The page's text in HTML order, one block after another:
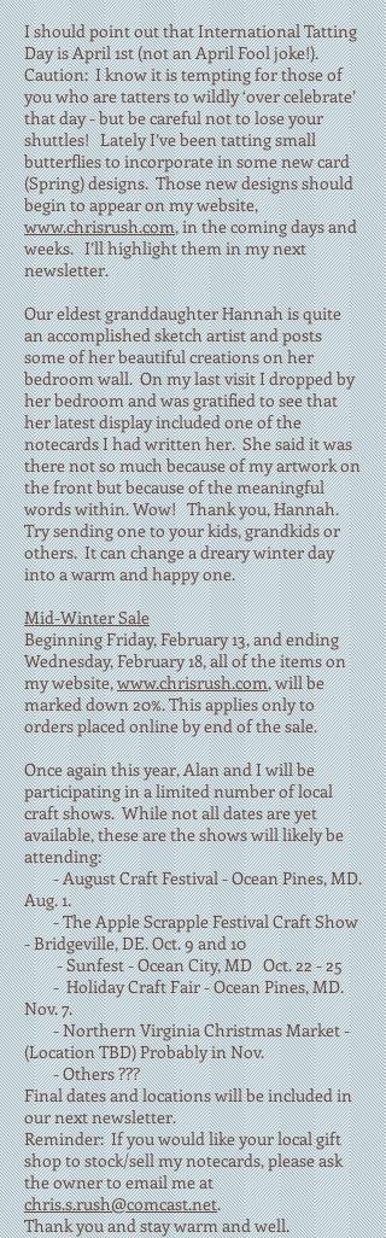
I should point out that International Tatting
Day is April 1st (not an April Fool joke!).
Caution: I know it is tempting for those of
you who are tatters to wildly ‘over celebrate’
that day - but be careful not to lose your
shuttles! Lately I’ve been tatting small
butterflies to incorporate in some new card
(Spring) designs. Those new designs should
begin to appear on my website,
www.chrisrush.com, in the coming days and
weeks. I’ll highlight them in my next
newsletter.
Our eldest granddaughter Hannah is quite
an accomplished sketch artist and posts
some of her beautiful creations on her
bedroom wall. On my last visit I dropped by
her bedroom and was gratified to see that
her latest display included one of the
notecards I had written her. She said it was
there not so much because of my artwork on
the front but because of the meaningful
words within. Wow! Thank you, Hannah.
Try sending one to your kids, grandkids or
others. It can change a dreary winter day
into a warm and happy one.
Mid-Winter Sale
Beginning Friday, February 13, and ending
Wednesday, February 18, all of the items on
my website,www.chrisrush.com, will be
marked down 20%. This applies only to
orders placed online by end of the sale.
Once again this year, Alan and I will be
participating in a limited number of local
craft shows. While not all dates are yet
available, these are the shows will likely be
attending:
- August Craft Festival - Ocean Pines, MD.
Aug. 1.
- The Apple Scrapple Festival Craft Show
- Bridgeville, DE. Oct. 9 and 10
- Sunfest - Ocean City, MD Oct. 22 - 25
- Holiday Craft Fair - Ocean Pines, MD.
Nov. 7.
- Northern Virginia Christmas Market -
(Location TBD) Probably in Nov.
- Others ???
Final dates and locations will be included in
our next newsletter.
Reminder: If you would like your local gift
shop to stock/sell my notecards, please ask
the owner to email me at
chris.s.rush@comcast.net.
Thank you and stay warm and well.